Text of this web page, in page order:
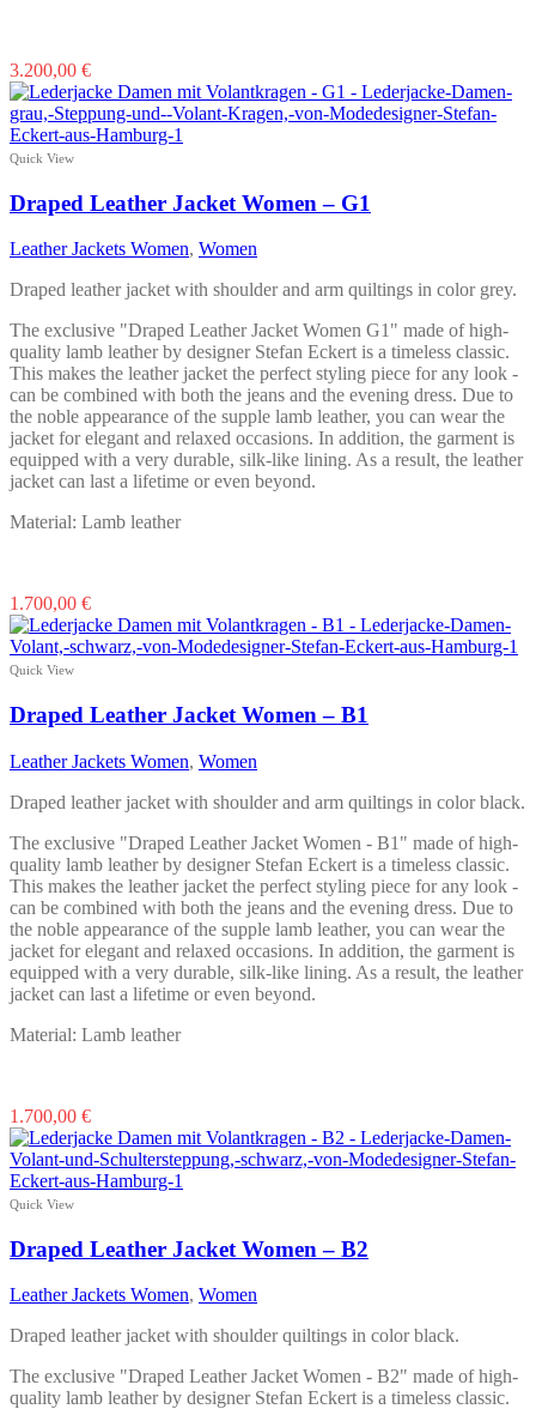
3.200,00 €This
product
has
multiple
options
may
be
chosen
on
product
page
Quick View
Draped Leather Jacket Women – G1
Leather Jackets Women, Women
Draped leather jacket with shoulder and arm quiltings in color grey.
The exclusive "Draped Leather Jacket Women G1" made of high-
quality lamb leather by designer Stefan Eckert is a timeless classic.
This makes the leather jacket the perfect styling piece for any look -
can be combined with both the jeans and the evening dress. Due to
the noble appearance of the supple lamb leather, you can wear the
jacket for elegant and relaxed occasions. In addition, the garment is
equipped with a very durable, silk-like lining. As a result, the leather
jacket can last a lifetime or even beyond.
Material: Lamb leather
1.700,00 €This
product
has
The
options
may
be
chosen
the
product
page
Quick View
Draped Leather Jacket Women – B1
Leather Jackets Women, Women
Draped leather jacket with shoulder and arm quiltings in color black.
The exclusive "Draped Leather Jacket Women - B1" made of high-
quality lamb leather by designer Stefan Eckert is a timeless classic.
This makes the leather jacket the perfect styling piece for any look -
can be combined with both the jeans and the evening dress. Due to
the noble appearance of the supple lamb leather, you can wear the
jacket for elegant and relaxed occasions. In addition, the garment is
equipped with a very durable, silk-like lining. As a result, the leather
jacket can last a lifetime or even beyond.
Material: Lamb leather
1.700,00 €This
product
has
multiple
options
may
be
chosen
on
product
page
Quick View
Draped Leather Jacket Women – B2
Leather Jackets Women, Women
Draped leather jacket with shoulder quiltings in color black.
The exclusive "Draped Leather Jacket Women - B2" made of high-
quality lamb leather by designer Stefan Eckert is a timeless classic.